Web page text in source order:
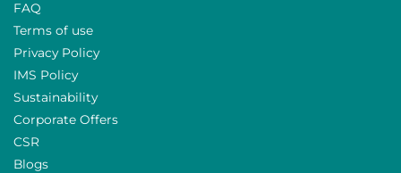
FAQ
Terms of use
Privacy Policy
IMS Policy
Sustainability
Corporate Offers
CSR
Blogs